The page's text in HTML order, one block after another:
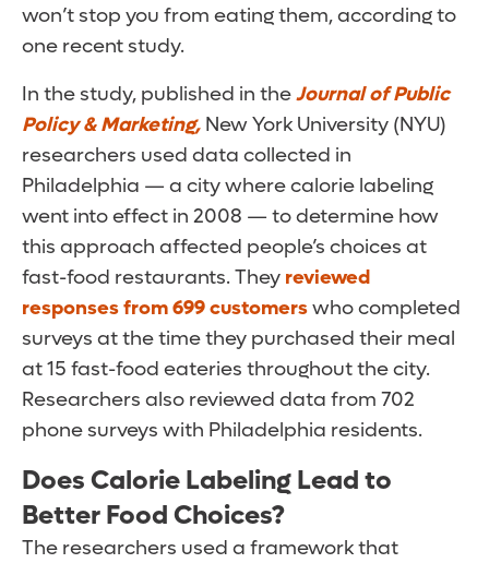
won’t stop you from eating them, according to
one recent study.
In the study, published in theJournal of Public
Policy & Marketing, New York University (NYU)
researchers used data collected in
Philadelphia — a city where calorie labeling
went into effect in 2008 — to determine how
this approach affected people’s choices at
fast-food restaurants. They reviewed
responses from 699 customerswho completed
surveys at the time they purchased their meal
at 15 fast-food eateries throughout the city.
Researchers also reviewed data from 702
phone surveys with Philadelphia residents.
Does Calorie Labeling Lead to
Better Food Choices?
The researchers used a framework that